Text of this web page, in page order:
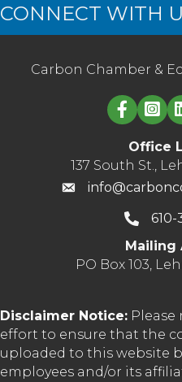
CONNECT WITH
Carbon Chamber &
Office
137 South St.,
Mailing
PO Box 103,
Disclaimer Notice: Please
effort to ensure that the
uploaded to this website
employees and/or its